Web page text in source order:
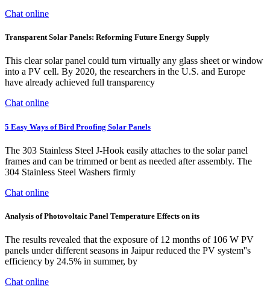
Chat online
Transparent Solar Panels: Reforming Future Energy Supply
This clear solar panel could turn virtually any glass sheet or window
into a PV cell. By 2020, the researchers in the U.S. and Europe
have already achieved full transparency
Chat online
5 Easy Ways of Bird Proofing Solar Panels
The 303 Stainless Steel J-Hook easily attaches to the solar panel
frames and can be trimmed or bent as needed after assembly. The
304 Stainless Steel Washers firmly
Chat online
Analysis of Photovoltaic Panel Temperature Effects on its
The results revealed that the exposure of 12 months of 106 W PV
panels under different seasons in Jaipur reduced the PV system''s
efficiency by 24.5% in summer, by
Chat online